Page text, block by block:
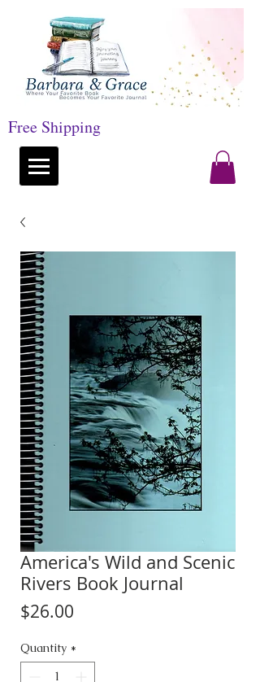
Free Shipping
America's Wild and Scenic
Rivers Book Journal
$26.00
Quantity *